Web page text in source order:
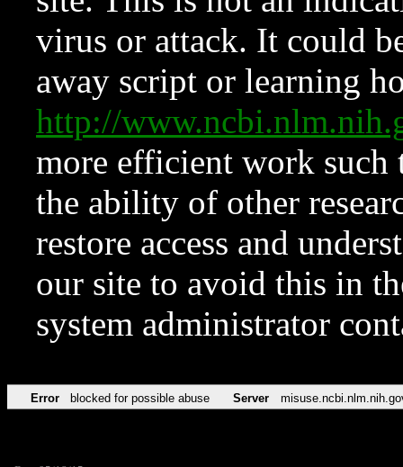
virus or attack. It could
away script or learning
http://
more efficient work such
the ability of other
restore access and
our site to avoid this in
system administrator
Error blocked for possible abuse Server